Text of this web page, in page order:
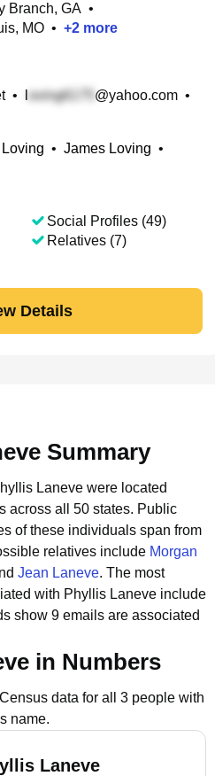
Branch, GA •
MO • +2 more
• @yahoo.com •
• James Loving •
Social Profiles (49)
Relatives (7)
Details
Summary
Laneve were located
across all 50 states. Public
of these individuals span from
relatives include Morgan
Jean Laneve. The most
with Phyllis Laneve include
show 9 emails are associated
in Numbers
data for all 3 people with
name.
Laneve